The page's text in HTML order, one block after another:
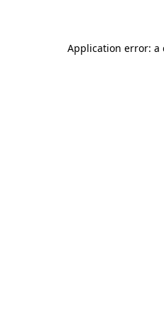
Application error: a